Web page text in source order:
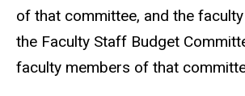
of that committee, and the
the Faculty Staff Budget
faculty members of that